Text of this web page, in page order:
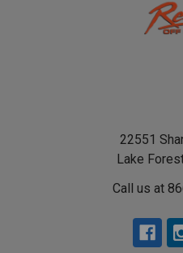
22551
Lake
Call us at